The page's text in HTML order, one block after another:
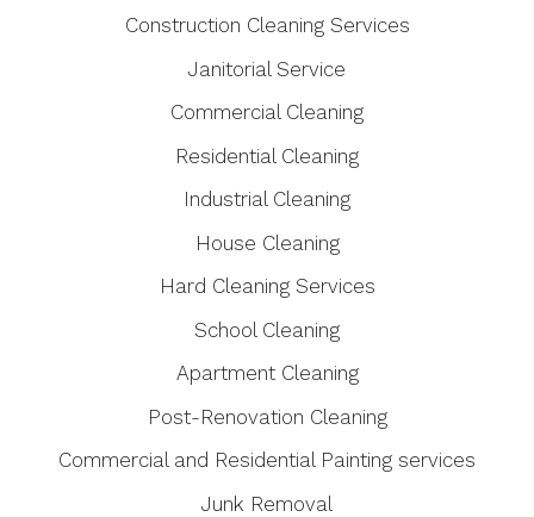
Construction Cleaning Services
Janitorial Service
Commercial Cleaning
Residential Cleaning
Industrial Cleaning
House Cleaning
Hard Cleaning Services
School Cleaning
Apartment Cleaning
Post-Renovation Cleaning
Commercial and Residential Painting services
Junk Removal